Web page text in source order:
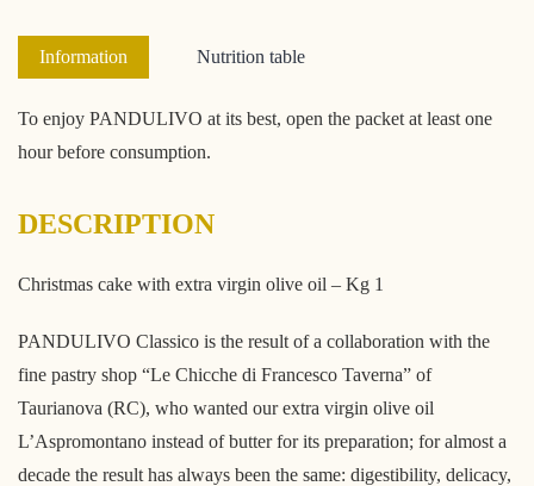
Information Nutrition table
To enjoy PANDULIVO at its best, open the packet at least one
hour before consumption.
DESCRIPTION
Christmas cake with extra virgin olive oil – Kg 1
PANDULIVO Classico is the result of a collaboration with the
fine pastry shop “Le Chicche di Francesco Taverna” of
Taurianova (RC), who wanted our extra virgin olive oil
L’Aspromontano instead of butter for its preparation; for almost a
decade the result has always been the same: digestibility, delicacy,